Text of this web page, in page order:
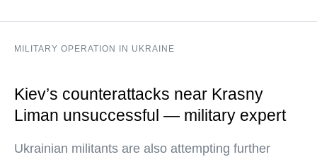
MILITARY OPERATION IN UKRAINE
Kiev’s counterattacks near Krasny
Liman unsuccessful — military expert
Ukrainian militants are also attempting further